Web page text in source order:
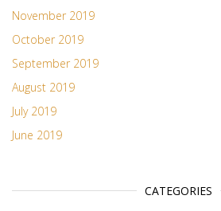
November 2019
October 2019
September 2019
August 2019
July 2019
June 2019
CATEGORIES